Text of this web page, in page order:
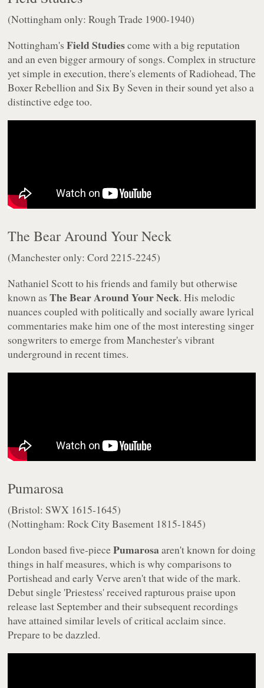
(Nottingham only: Rough Trade 1900-1940)
Nottingham'sField Studiescome with a big reputation
and an even bigger armoury of songs. Complex in structure
yet simple in execution, there's elements of Radiohead, The
Boxer Rebellion and Six By Seven in their sound yet also a
distinctive edge too.
The Bear Around Your Neck
(Manchester only: Cord 2215-2245)
Nathaniel Scott to his friends and family but otherwise
known asThe Bear Around Your Neck. His melodic
nuances coupled with politically and socially aware lyrical
commentaries make him one of the most interesting singer
songwriters to emerge from Manchester's vibrant
underground in recent times.
Pumarosa
(Bristol: SWX 1615-1645)
(Nottingham: Rock City Basement 1815-1845)
London based five-piecePumarosa aren't known for doing
things in half measures, which is why comparisons to
Portishead and early Verve aren't that wide of the mark.
Debut single 'Priestess' received rapturous praise upon
release last September and their subsequent recordings
have attained similar levels of critical acclaim since.
Prepare to be dazzled.